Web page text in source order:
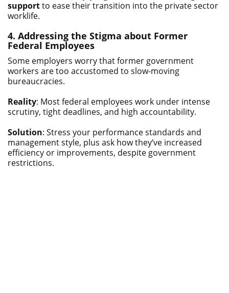
supportto ease their transition into the private sector
worklife.
4. Addressing the Stigma about Former
Federal Employees
Some employers worry that former government
workers are too accustomed to slow-moving
bureaucracies.
Reality: Most federal employees work under intense
scrutiny, tight deadlines, and high accountability.
Solution: Stress your performance standards and
management style, plus ask how they’ve increased
efficiency or improvements, despite government
restrictions.